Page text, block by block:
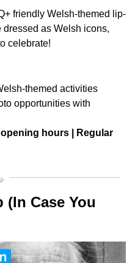
friendly Welsh-themed lip-
as Welsh icons,
celebrate!
themed activities
opportunities with
hours | Regular
(In Case You